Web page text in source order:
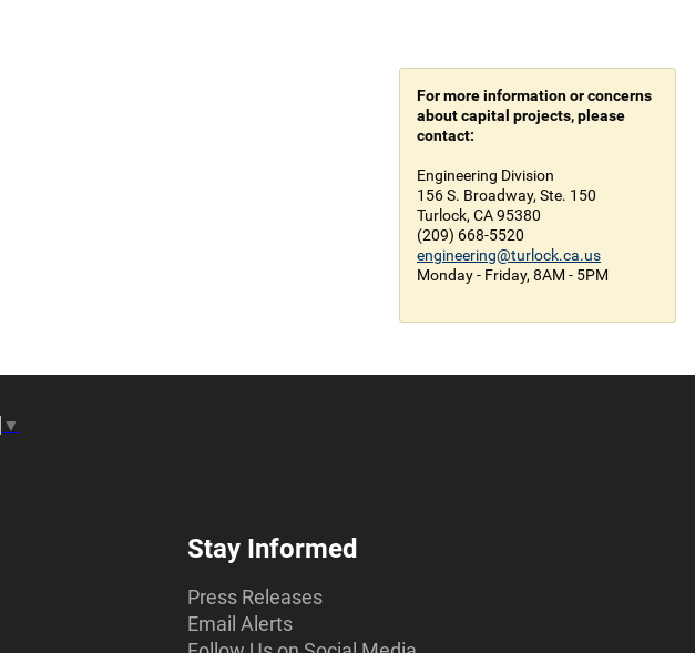
For more information or concerns
about capital projects, please
contact:
Engineering Division
156 S. Broadway, Ste. 150
Turlock, CA 95380
(209) 668-5520
engineering@turlock.ca.us
Monday - Friday, 8AM - 5PM
▼
Stay Informed
Press Releases
Email Alerts